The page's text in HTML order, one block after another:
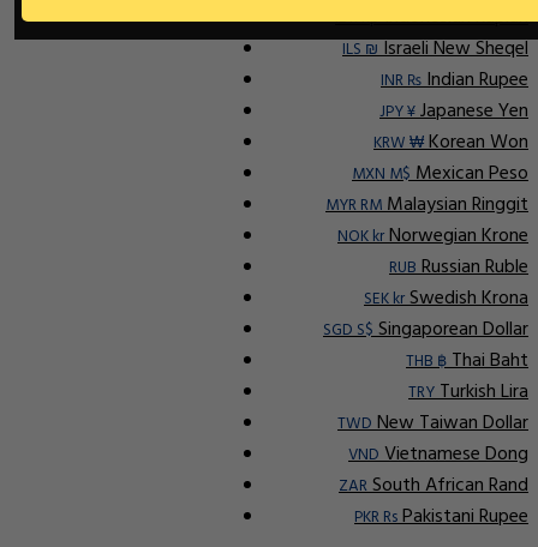
IDR RpIndonesian Rupiah
ILS ₪Israeli New Sheqel
INR ₨Indian Rupee
JPY ¥Japanese Yen
KRW ₩Korean Won
MXN M$Mexican Peso
MYR RMMalaysian Ringgit
NOK krNorwegian Krone
RUBRussian Ruble
SEK krSwedish Krona
SGD S$Singaporean Dollar
THB ฿Thai Baht
TRYTurkish Lira
TWDNew Taiwan Dollar
VNDVietnamese Dong
ZARSouth African Rand
PKR RsPakistani Rupee